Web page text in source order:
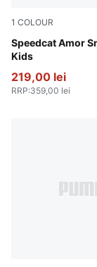
1 COLOUR
Speedcat Amor
Kids
Vapor Gray-
219,00 lei
RRP:359,00 lei